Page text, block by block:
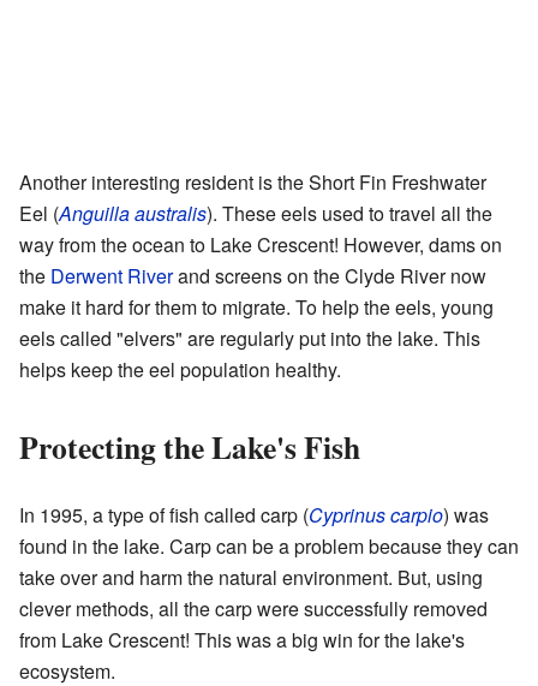
Another interesting resident is the Short Fin Freshwater
Eel (Anguilla australis). These eels used to travel all the
way from the ocean to Lake Crescent! However, dams on
the Derwent Riverand screens on the Clyde River now
make it hard for them to migrate. To help the eels, young
eels called "elvers" are regularly put into the lake. This
helps keep the eel population healthy.
Protecting the Lake's Fish
In 1995, a type of fish called carp (Cyprinus carpio) was
found in the lake. Carp can be a problem because they can
take over and harm the natural environment. But, using
clever methods, all the carp were successfully removed
from Lake Crescent! This was a big win for the lake's
ecosystem.